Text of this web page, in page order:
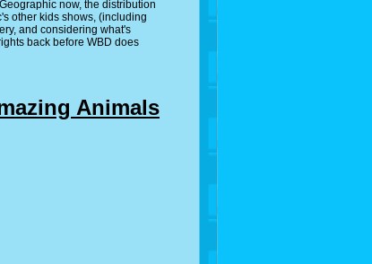
now, the distribution
other kids shows, (including
and considering what's
back before WBD does
Animals